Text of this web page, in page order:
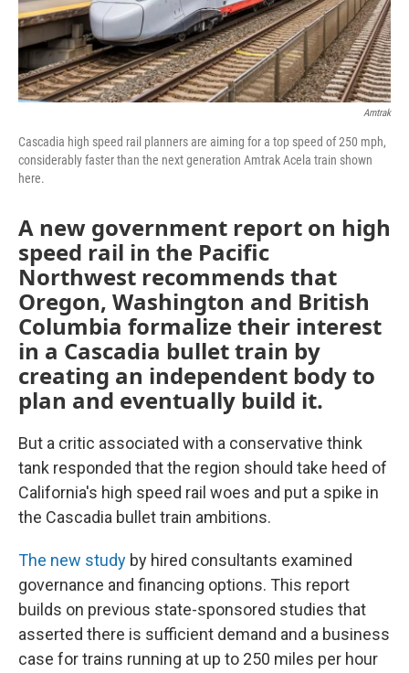
Amtrak
Cascadia high speed rail planners are aiming for a top speed of 250 mph,
considerably faster than the next generation Amtrak Acela train shown
here.
A new government report on high
speed rail in the Pacific
Northwest recommends that
Oregon, Washington and British
Columbia formalize their interest
in a Cascadia bullet train by
creating an independent body to
plan and eventually build it.
But a critic associated with a conservative think
tank responded that the region should take heed of
California's high speed rail woes and put a spike in
the Cascadia bullet train ambitions.
The new study by hired consultants examined
governance and financing options. This report
builds on previous state-sponsored studies that
asserted there is sufficient demand and a business
case for trains running at up to 250 miles per hour